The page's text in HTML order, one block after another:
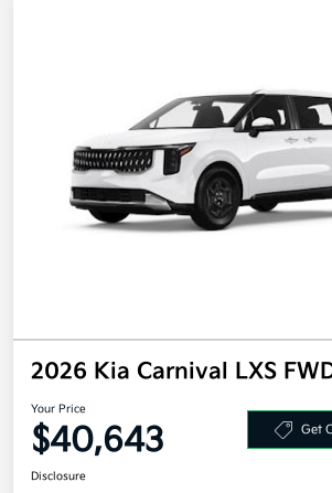
2026 Kia Carnival LXS
Your Price
$40,643 Get
Disclosure